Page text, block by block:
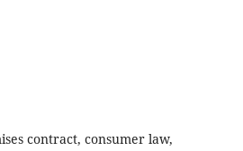
contract, consumer law,